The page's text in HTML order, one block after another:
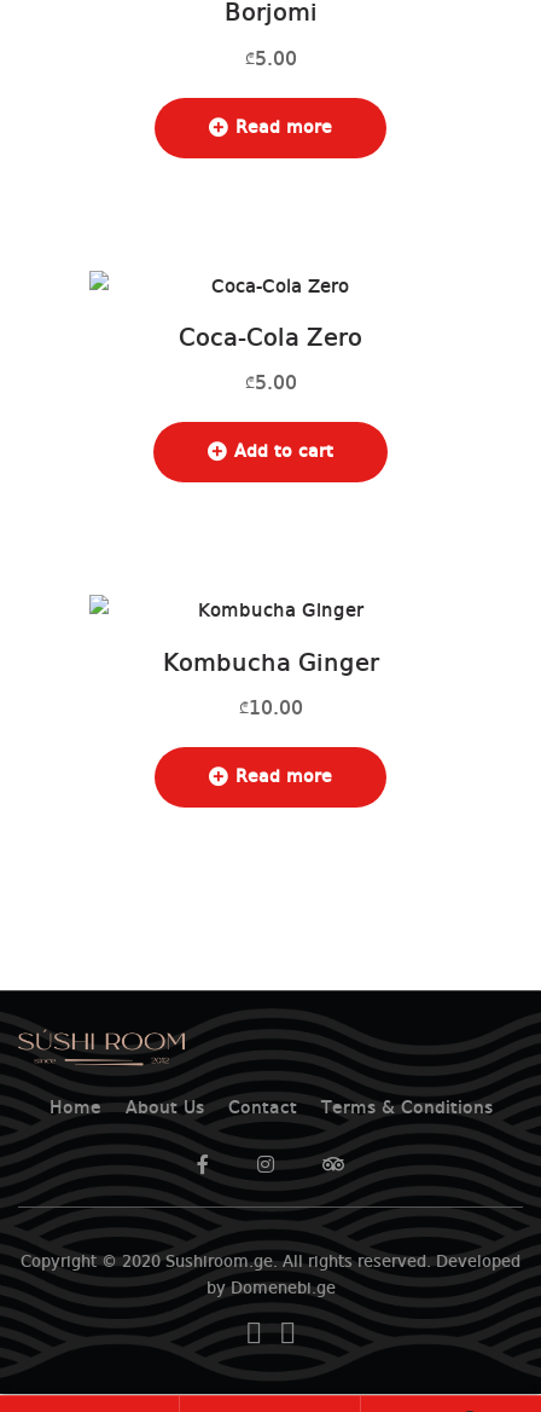
Borjomi
₾5.00
Read more
Coca-Cola Zero
₾5.00
Add to cart
Kombucha Ginger
₾10.00
Read more
Home About Us Contact Terms & Conditions
Copyright © 2020 Sushiroom.ge. All rights reserved. Developed
by Domenebi.ge